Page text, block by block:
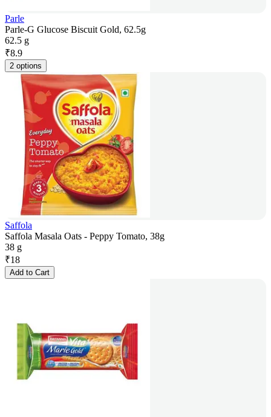
Parle
Parle-G Glucose Biscuit Gold, 62.5g
62.5 g
₹8.9
2 options
Saffola
Saffola Masala Oats - Peppy Tomato, 38g
38 g
₹18
Add to Cart